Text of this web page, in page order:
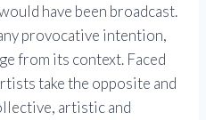
have been broadcast.
provocative intention,
from its context. Faced
take the opposite and
artistic and